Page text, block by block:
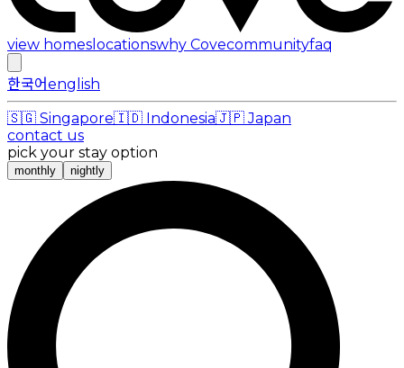
view homes locationswhy Covecommunityfaq
한국어english
🇸🇬 Singapore🇮🇩 Indonesia🇯🇵 Japan
contact us
pick your stay option
monthly nightly